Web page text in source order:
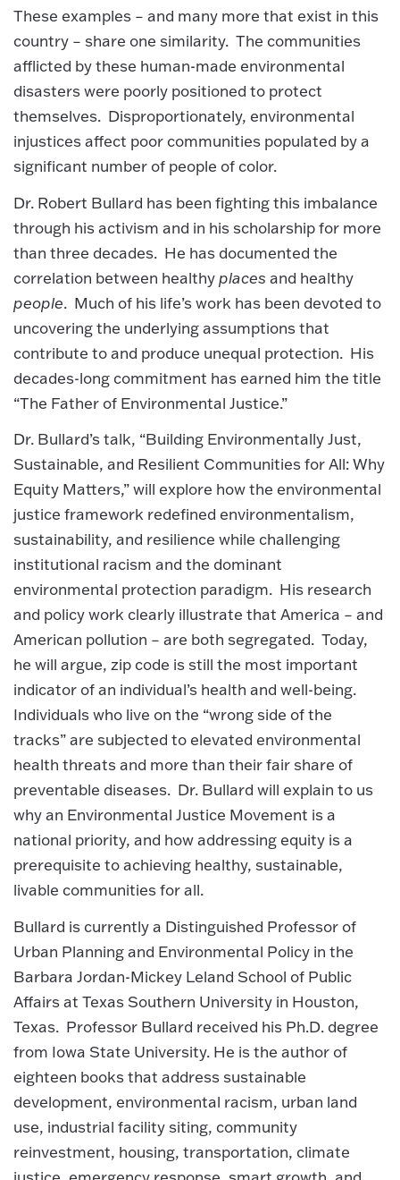
These examples – and many more that exist in this
country – share one similarity. The communities
afflicted by these human-made environmental
disasters were poorly positioned to protect
themselves. Disproportionately, environmental
injustices affect poor communities populated by a
significant number of people of color.
Dr. Robert Bullard has been fighting this imbalance
through his activism and in his scholarship for more
than three decades. He has documented the
correlation between healthyplaces and healthy
people. Much of his life’s work has been devoted to
uncovering the underlying assumptions that
contribute to and produce unequal protection. His
decades-long commitment has earned him the title
“The Father of Environmental Justice.”
Dr. Bullard’s talk, “Building Environmentally Just,
Sustainable, and Resilient Communities for All: Why
Equity Matters,” will explore how the environmental
justice framework redefined environmentalism,
sustainability, and resilience while challenging
institutional racism and the dominant
environmental protection paradigm. His research
and policy work clearly illustrate that America – and
American pollution – are both segregated. Today,
he will argue, zip code is still the most important
indicator of an individual’s health and well-being.
Individuals who live on the “wrong side of the
tracks” are subjected to elevated environmental
health threats and more than their fair share of
preventable diseases. Dr. Bullard will explain to us
why an Environmental Justice Movement is a
national priority, and how addressing equity is a
prerequisite to achieving healthy, sustainable,
livable communities for all.
Bullard is currently a Distinguished Professor of
Urban Planning and Environmental Policy in the
Barbara Jordan-Mickey Leland School of Public
Affairs at Texas Southern University in Houston,
Texas. Professor Bullard received his Ph.D. degree
from Iowa State University. He is the author of
eighteen books that address sustainable
development, environmental racism, urban land
use, industrial facility siting, community
reinvestment, housing, transportation, climate